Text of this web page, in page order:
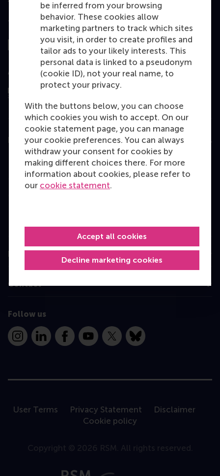
be inferred from your browsing
behavior. These cookies allow
marketing partners to track which sites
you visit, in order to create profiles and
tailor ads to your likely interests. This
personal data is linked to a pseudonym
(cookie ID), not your real name, to
protect your privacy.
With the buttons below, you can choose
which cookies you wish to accept. On our
cookie statement page, you can manage
your cookie preferences. You can always
withdraw your consent for cookies by
making different choices there. For more
information about cookies, please refer to
our cookie statement.
Decline marketing cookies
Accept all cookies
Top ranked
Assessed by
Education
Bachelor
Master
Programme finder
Information for
Contact
Follow us
InstagramLinkedInFacebookYouTube
X Bluesky
User Terms Privacy Statement
Disclaimer
Cookie policy